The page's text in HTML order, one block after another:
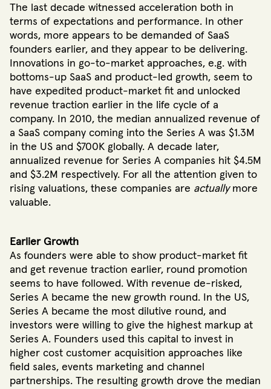
The last decade witnessed acceleration both in
terms of expectations and performance. In other
words, more appears to be demanded of SaaS
founders earlier, and they appear to be delivering.
Innovations in go-to-market approaches, e.g. with
bottoms-up SaaS and product-led growth, seem to
have expedited product-market fit and unlocked
revenue traction earlier in the life cycle of a
company. In 2010, the median annualized revenue of
a SaaS company coming into the Series A was $1.3M
in the US and $700K globally. A decade later,
annualized revenue for Series A companies hit $4.5M
and $3.2M respectively. For all the attention given to
rising valuations, these companies are actuallymore
valuable.
Earlier Growth
As founders were able to show product-market fit
and get revenue traction earlier, round promotion
seems to have followed. With revenue de-risked,
Series A became the new growth round. In the US,
Series A became the most dilutive round, and
investors were willing to give the highest markup at
Series A. Founders used this capital to invest in
higher cost customer acquisition approaches like
field sales, events marketing and channel
partnerships. The resulting growth drove the median